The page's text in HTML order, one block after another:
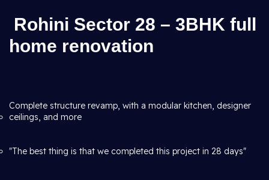
Rohini Sector 28 – 3BHK full
home renovation
Complete structure revamp, with a modular kitchen, designer
ceilings, and more
"The best thing is that we completed this project in 28 days"